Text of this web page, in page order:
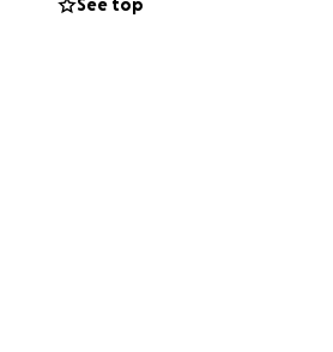
See top